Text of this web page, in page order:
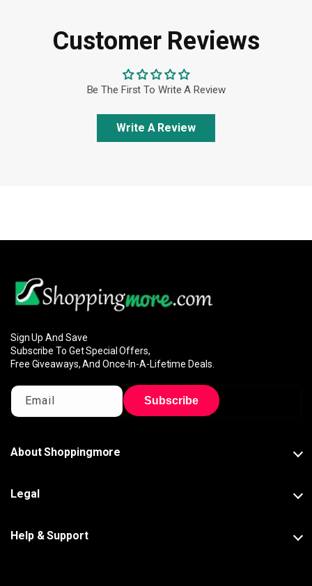
Customer Reviews
Be The First To Write A Review
Write A Review
Sign Up And Save
Subscribe To Get Special Offers,
Free Giveaways, And Once-In-A-Lifetime Deals.
Email Subscribe
About Shoppingmore
Legal
Help & Support